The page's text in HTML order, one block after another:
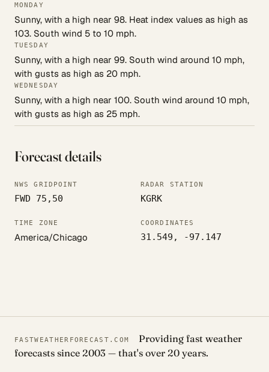
MONDAY
Sunny, with a high near 98. Heat index values as high as
103. South wind 5 to 10 mph.
TUESDAY
Sunny, with a high near 99. South wind around 10 mph,
with gusts as high as 20 mph.
WEDNESDAY
Sunny, with a high near 100. South wind around 10 mph,
with gusts as high as 25 mph.
Forecast details
NWS GRIDPOINT
FWD 75,50
RADAR STATION
KGRK
TIME ZONE
America/Chicago
COORDINATES
31.549, -97.147
FASTWEATHERFORECAST.COM
Providing fast weather
forecasts since 2003 — that's over 20 years.